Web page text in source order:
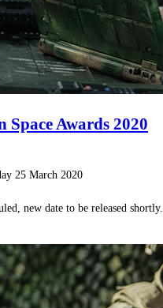
Space Awards 2020
25 March 2020
new date to be released shortly.